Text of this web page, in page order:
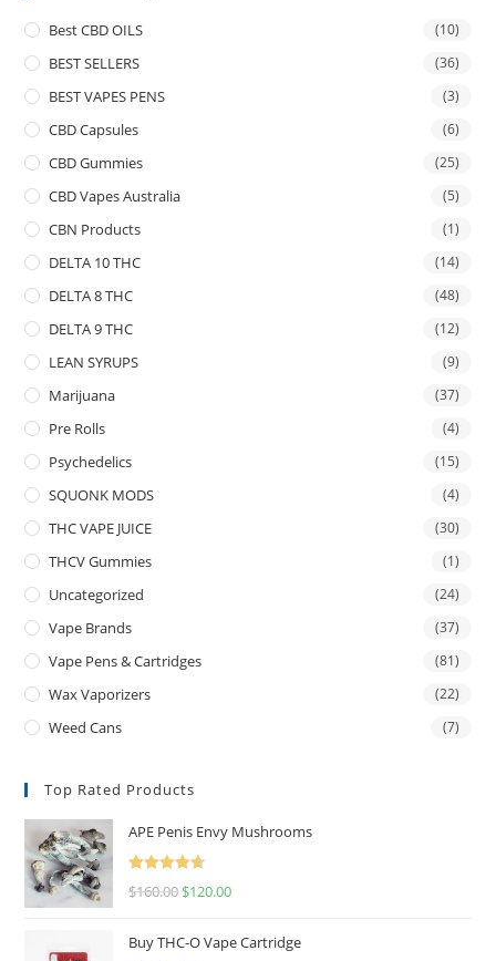
Best CBD OILS (10)
BEST SELLERS (36)
BEST VAPES PENS (3)
CBD Capsules (6)
CBD Gummies (25)
CBD Vapes Australia (5)
CBN Products (1)
DELTA 10 THC (14)
DELTA 8 THC (48)
DELTA 9 THC (12)
LEAN SYRUPS (9)
Marijuana (37)
Pre Rolls (4)
Psychedelics (15)
SQUONK MODS (4)
THC VAPE JUICE (30)
THCV Gummies (1)
Uncategorized (24)
Vape Brands (37)
Vape Pens & Cartridges (81)
Wax Vaporizers (22)
Weed Cans (7)
Top Rated Products
APE Penis Envy Mushrooms
Rated
4.67
$160.00 $120.00
Buy THC-O Vape Cartridge